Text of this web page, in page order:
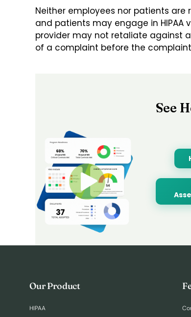
Neither employees nor patients
and patients may engage in HIPAA
provider may not retaliate against
of a complaint before the complaint
See
Our Product
HIPAA